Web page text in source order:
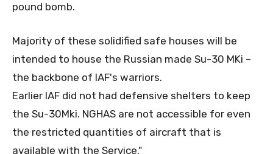
pound bomb.
Majority of these solidified safe houses will be
intended to house the Russian made Su-30 MKi –
the backbone of IAF's warriors.
Earlier IAF did not had defensive shelters to keep
the Su-30Mki. NGHAS are not accessible for even
the restricted quantities of aircraft that is
available with the Service,"